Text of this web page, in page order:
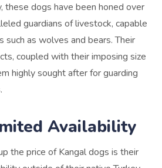
these dogs have been honed over
guardians of livestock, capable
as wolves and bears. Their
coupled with their imposing size
highly sought after for guarding
Availability
the price of Kangal dogs is their